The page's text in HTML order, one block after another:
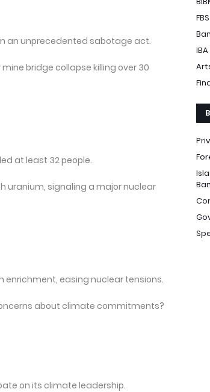
an unprecedented sabotage act.
bridge collapse killing over 30
at least 32 people.
uranium, signaling a major nuclear
enrichment, easing nuclear tensions.
about climate commitments?
on its climate leadership.